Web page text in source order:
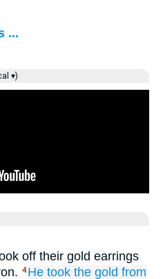
...
▾)
off their gold earrings
4 He took the gold from